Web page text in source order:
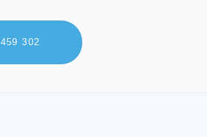
302